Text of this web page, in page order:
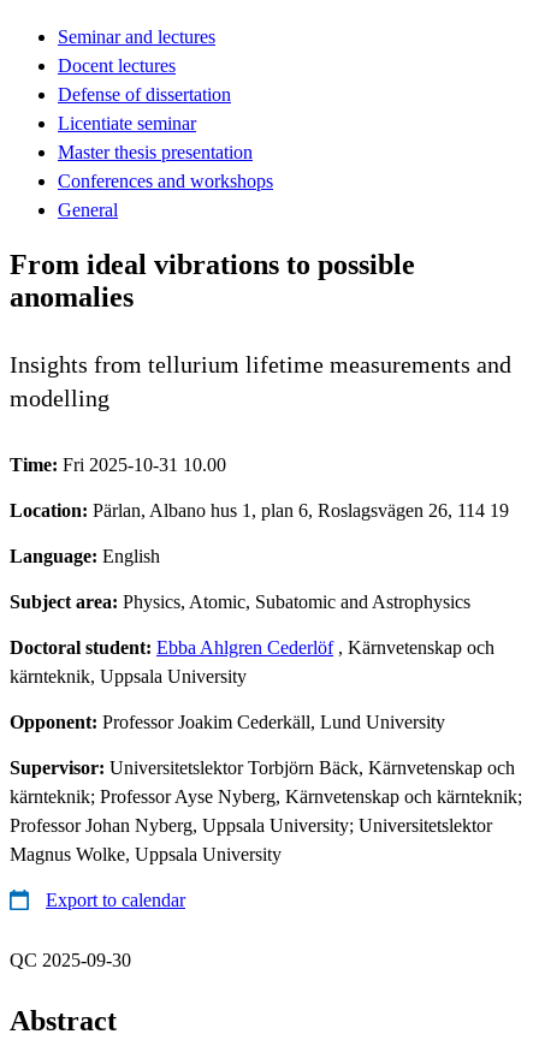
Seminar and lectures
Docent lectures
Defense of dissertation
Licentiate seminar
Master thesis presentation
Conferences and workshops
General
From ideal vibrations to possible
anomalies
Insights from tellurium lifetime measurements and
modelling
Time: Fri 2025-10-31 10.00
Location: Pärlan, Albano hus 1, plan 6, Roslagsvägen 26, 114 19
Language: English
Subject area: Physics, Atomic, Subatomic and Astrophysics
Doctoral student: Ebba Ahlgren Cederlöf, Kärnvetenskap och
kärnteknik, Uppsala University
Opponent: Professor Joakim Cederkäll, Lund University
Supervisor: Universitetslektor Torbjörn Bäck, Kärnvetenskap och
kärnteknik; Professor Ayse Nyberg, Kärnvetenskap och kärnteknik;
Professor Johan Nyberg, Uppsala University; Universitetslektor
Magnus Wolke, Uppsala University
Export to calendar
QC 2025-09-30
Abstract